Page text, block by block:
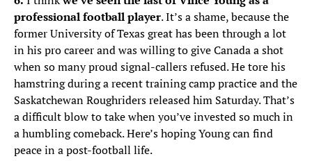
professional football player. It’s a shame, because the
former University of Texas great has been through a lot
in his pro career and was willing to give Canada a shot
when so many proud signal-callers refused. He tore his
hamstring during a recent training camp practice and the
Saskatchewan Roughriders released him Saturday. That’s
a difficult blow to take when you’ve invested so much in
a humbling comeback. Here’s hoping Young can find
peace in a post-football life.